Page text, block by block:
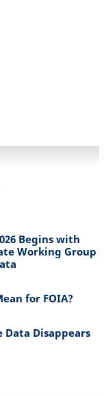
Begins with
Working Group
for FOIA?
Data Disappears